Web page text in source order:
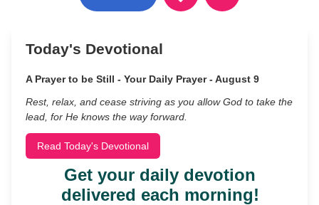
Today's Devotional
A Prayer to be Still - Your Daily Prayer - August 9
Rest, relax, and cease striving as you allow God to take the
lead, for He knows the way forward.
Read Today's Devotional